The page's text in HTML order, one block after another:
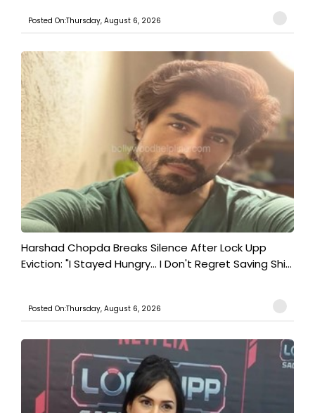
Posted On:Thursday, August 6, 2026
Harshad Chopda Breaks Silence After Lock Upp
Eviction: "I Stayed Hungry... I Don't Regret Saving Shi...
Posted On:Thursday, August 6, 2026